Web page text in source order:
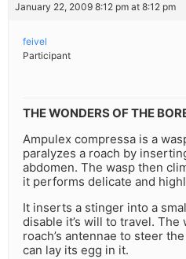
January 22, 2009 8:12 pm at 8:12 pm
feivel
Participant
THE WONDERS OF THE
Ampulex compressa is a
paralyzes a roach by
abdomen. The wasp then
it performs delicate and
It inserts a stinger into a
disable it’s will to travel. The
roach’s antennae to steer
can lay its egg in it.